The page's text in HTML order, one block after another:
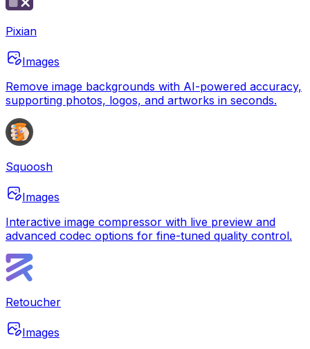
Pixian
Images
Remove image backgrounds with AI-powered accuracy,
supporting photos, logos, and artworks in seconds.
Squoosh
Images
Interactive image compressor with live preview and
advanced codec options for fine-tuned quality control.
Retoucher
Images